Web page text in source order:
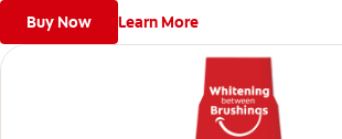
Buy Now Learn More